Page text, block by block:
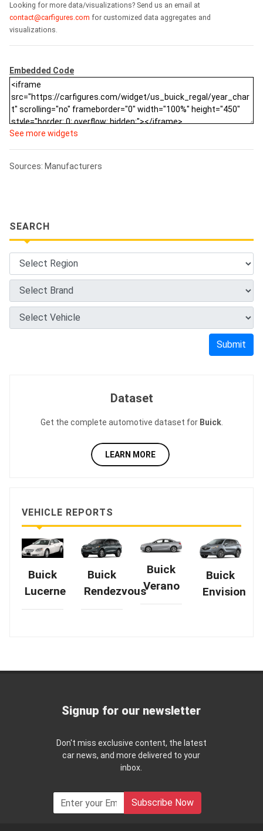
Looking for more data/visualizations? Send us an email at
contact@carfigures.com for customized data aggregates and
visualizations.
Embedded Code
See more widgets
Sources: Manufacturers
SEARCH
Submit
Dataset
Get the complete automotive dataset for Buick.
LEARN MORE
VEHICLE REPORTS
Buick
Lucerne
Buick
Rendezvous
Buick
Verano
Buick
Envision
Signup for our newsletter
Don't miss exclusive content, the latest
car news, and more delivered to your
inbox.
Subscribe Now